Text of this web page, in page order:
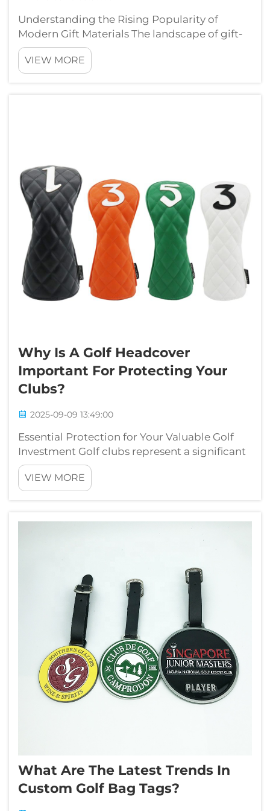
Understanding the Rising Popularity of
Modern Gift Materials The landscape of gift-
giving has evolved dramatically over recent
years, with PVC gifts emerging as a versatile
and innovative option in the market. These
VIEW MORE
Why Is A Golf Headcover
Important For Protecting Your
Clubs?
2025-09-09 13:49:00
Essential Protection for Your Valuable Golf
Investment Golf clubs represent a significant
investment in both money and performance
potential. While many golfers focus on
selecting the perfect clubs, they sometimes
VIEW MORE
What Are The Latest Trends In
Custom Golf Bag Tags?